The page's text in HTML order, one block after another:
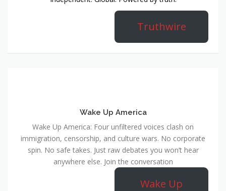
Truthwire
Wake Up America
Wake Up America: Four unfiltered voices clash on
immigration, censorship, and culture wars. No corporate
spin. No safe takes. Just raw debates you won’t hear
anywhere else. Join the conversation
Wake Up